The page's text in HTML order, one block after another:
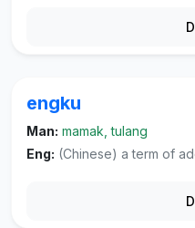
engku
Man: mamak, tulang
Eng: (Chinese) a term of address or reference for a mother's younger brother or other